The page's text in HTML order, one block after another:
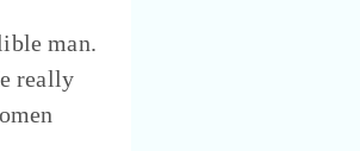
man.
really